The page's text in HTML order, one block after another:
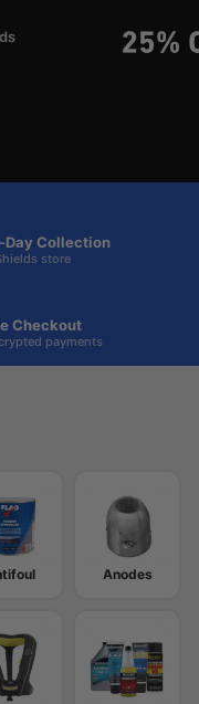
Day Collection
store
Checkout
payments
Anodes